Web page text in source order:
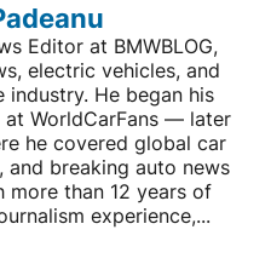
Editor at BMWBLOG,
electric vehicles, and
He began his
at WorldCarFans — later
he covered global car
and breaking auto news
more than 12 years of
experience,...